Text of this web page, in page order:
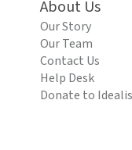
About Us
Our Story
Our Team
Contact Us
Help Desk
Donate to